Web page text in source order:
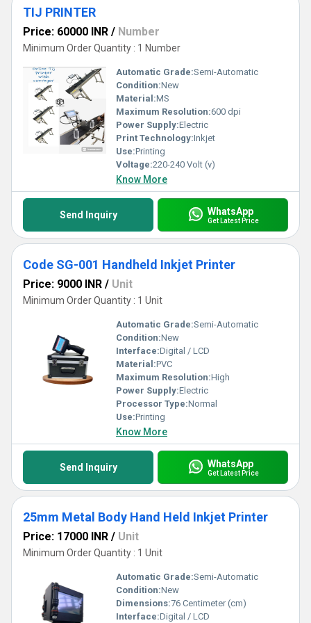
TIJ PRINTER
Price: 60000 INR / Number
Minimum Order Quantity : 1 Number
Automatic Grade:Semi-Automatic
Condition:New
Material:MS
Maximum Resolution:600 dpi
Power Supply:Electric
Print Technology:Inkjet
Use:Printing
Voltage:220-240 Volt (v)
Know More
Send Inquiry WhatsApp
Get Latest Price
Code SG-001 Handheld Inkjet Printer
Price: 9000 INR / Unit
Minimum Order Quantity : 1 Unit
Automatic Grade:Semi-Automatic
Condition:New
Interface:Digital / LCD
Material:PVC
Maximum Resolution:High
Power Supply:Electric
Processor Type:Normal
Use:Printing
Know More
Send Inquiry WhatsApp
Get Latest Price
25mm Metal Body Hand Held Inkjet Printer
Price: 17000 INR / Unit
Minimum Order Quantity : 1 Unit
Automatic Grade:Semi-Automatic
Condition:New
Dimensions:76 Centimeter (cm)
Interface:Digital / LCD